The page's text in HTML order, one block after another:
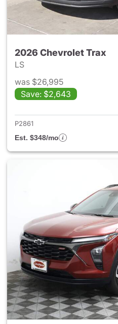
2026 Chevrolet Trax
LS
was $26,995
Save: $2,643
P2861
Est. $348/mo